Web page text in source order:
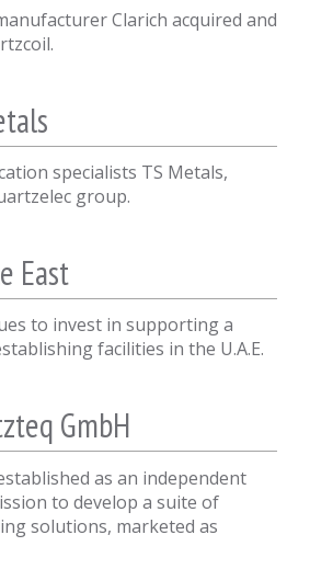
Clarich acquired and
specialists TS Metals,
group.
East
to invest in supporting a
facilities in the U.A.E.
GmbH
as an independent
to develop a suite of
solutions, marketed as